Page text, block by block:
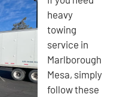
heavy
towing
service in
Marlborough
Mesa, simply
follow these